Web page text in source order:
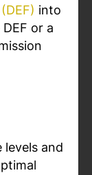
into
or a
levels and